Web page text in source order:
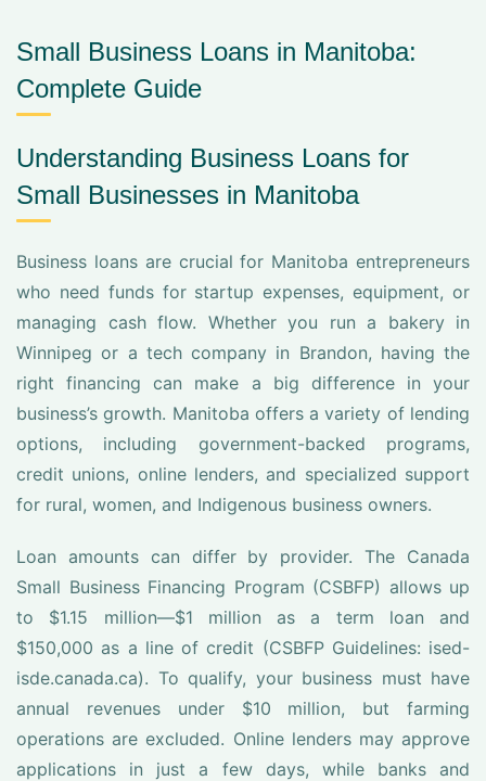
Small Business Loans in Manitoba:
Complete Guide
Understanding Business Loans for
Small Businesses in Manitoba
Business loans are crucial for Manitoba entrepreneurs
who need funds for startup expenses, equipment, or
managing cash flow. Whether you run a bakery in
Winnipeg or a tech company in Brandon, having the
right financing can make a big difference in your
business’s growth. Manitoba offers a variety of lending
options, including government-backed programs,
credit unions, online lenders, and specialized support
for rural, women, and Indigenous business owners.
Loan amounts can differ by provider. The Canada
Small Business Financing Program (CSBFP) allows up
to $1.15 million—$1 million as a term loan and
$150,000 as a line of credit (CSBFP Guidelines: ised-
isde.canada.ca). To qualify, your business must have
annual revenues under $10 million, but farming
operations are excluded. Online lenders may approve
applications in just a few days, while banks and